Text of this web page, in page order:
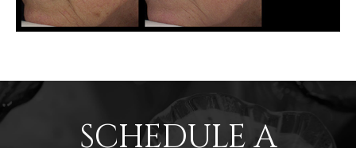
SCHEDULE A